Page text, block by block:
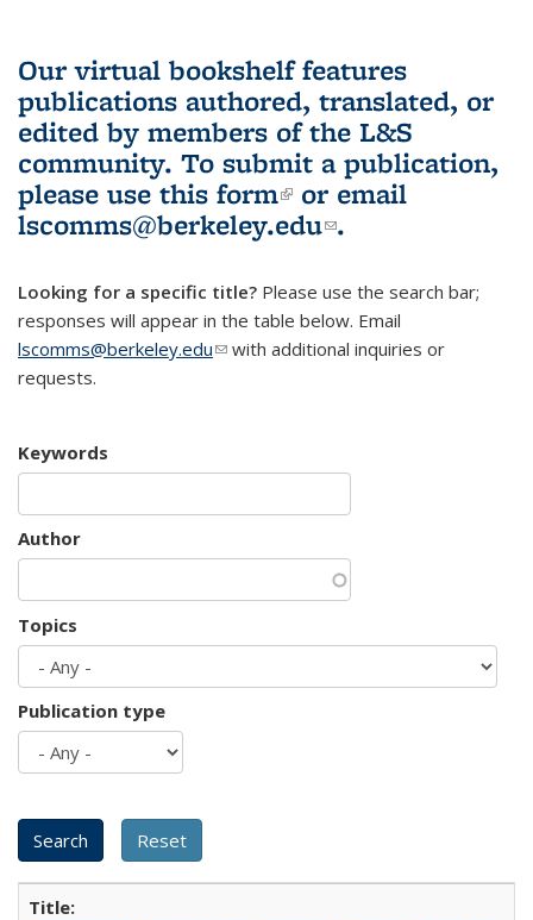
Our virtual bookshelf features
publications authored, translated, or
edited by members of the L&S
community. To submit a publication,
please use this form(link is external)
or email
lscomms@berkeley.edu(link sends e-
.
Looking for a specific title? Please use the search bar;
responses will appear in the table below. Email
lscomms@berkeley.edu(link sends e-mail)
with additional inquiries or
requests.
Keywords
Author
Topics
Publication type